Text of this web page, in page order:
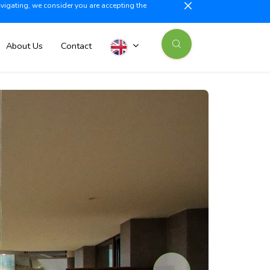
we consider you are accepting the
+34 603 500 700 info@iberiaproperty.com
About Us Contact